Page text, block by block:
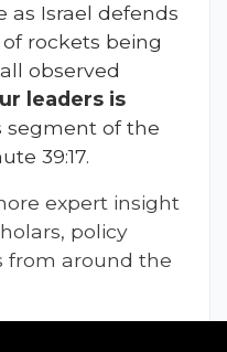
as Israel defends
rockets being
observed
leaders is
segment of the
39:17.
expert insight
policy
from around the